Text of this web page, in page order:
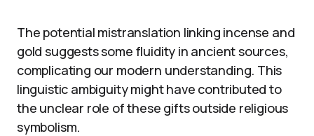
The potential mistranslation linking incense and
gold suggests some fluidity in ancient sources,
complicating our modern understanding. This
linguistic ambiguity might have contributed to
the unclear role of these gifts outside religious
symbolism.